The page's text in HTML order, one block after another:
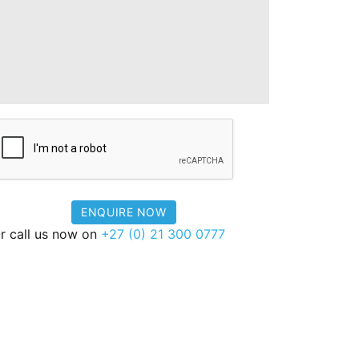
call us now on +27 (0) 21 300 0777